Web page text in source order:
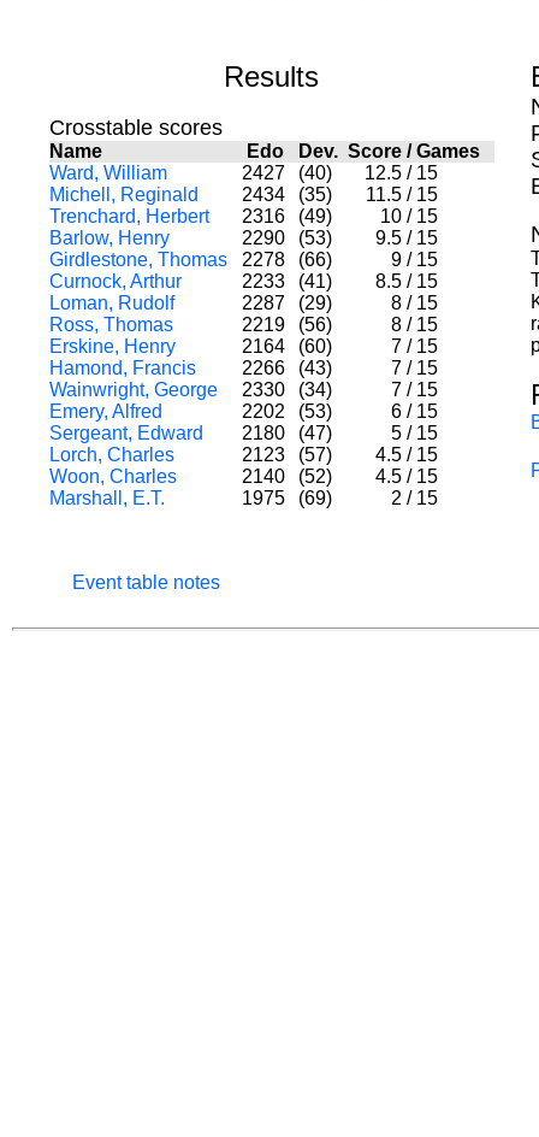
Results
Crosstable scores
Name Edo Dev. Score/Games
Ward, William
2427 (40) 12.5 / 15
Michell, Reginald
2434 (35) 11.5 / 15
Trenchard, Herbert
2316 (49) 10 / 15
Barlow, Henry
2290 (53) 9.5 / 15
Girdlestone, Thomas
2278 (66) 9 / 15
Curnock, Arthur
2233 (41) 8.5 / 15
Loman, Rudolf
2287 (29) 8 / 15
Ross, Thomas
2219 (56) 8 / 15
Erskine, Henry
2164 (60) 7 / 15
Hamond, Francis
2266 (43) 7 / 15
Wainwright, George
2330 (34) 7 / 15
Emery, Alfred
2202 (53) 6 / 15
Sergeant, Edward
2180 (47) 5 / 15
Lorch, Charles
2123 (57) 4.5 / 15
Woon, Charles
2140 (52) 4.5 / 15
Marshall, E.T.
1975 (69) 2 / 15
Event table notes